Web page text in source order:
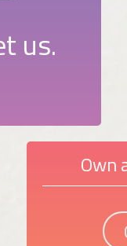
us.
Own